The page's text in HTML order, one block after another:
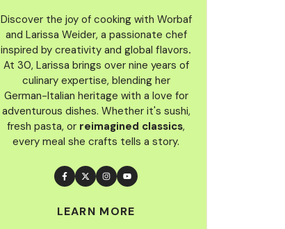
Discover the joy of cooking with Worbaf
and Larissa Weider, a passionate chef
inspired by creativity and global flavors.
At 30, Larissa brings over nine years of
culinary expertise, blending her
German-Italian heritage with a love for
adventurous dishes. Whether it's sushi,
fresh pasta, or reimagined classics,
every meal she crafts tells a story.
LEARN MORE